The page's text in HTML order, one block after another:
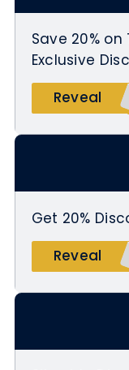
Save 20%
Exclusive
Reveal
Get 20%
Reveal